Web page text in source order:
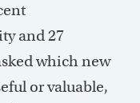
and 27
which new
or valuable,